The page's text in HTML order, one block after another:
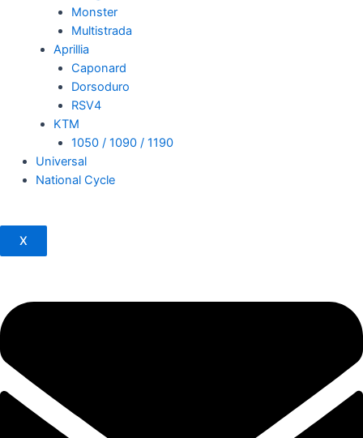
Monster
Multistrada
Aprillia
Caponard
Dorsoduro
RSV4
KTM
1050 / 1090 / 1190
Universal
National Cycle
X